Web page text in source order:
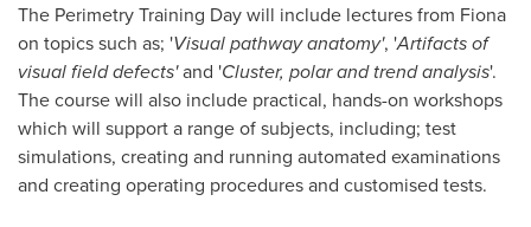
The Perimetry Training Day will include lectures from Fiona
on topics such as; 'Visual pathway anatomy', 'Artifacts of
visual field defects'and 'Cluster, polar and trend analysis'.
The course will also include practical, hands-on workshops
which will support a range of subjects, including; test
simulations, creating and running automated examinations
and creating operating procedures and customised tests.